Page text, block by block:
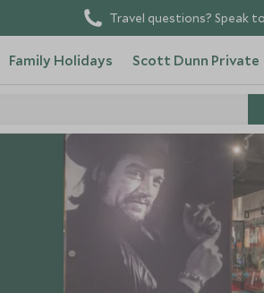
Travel questions? Speak
Family Holidays Scott Dunn Private